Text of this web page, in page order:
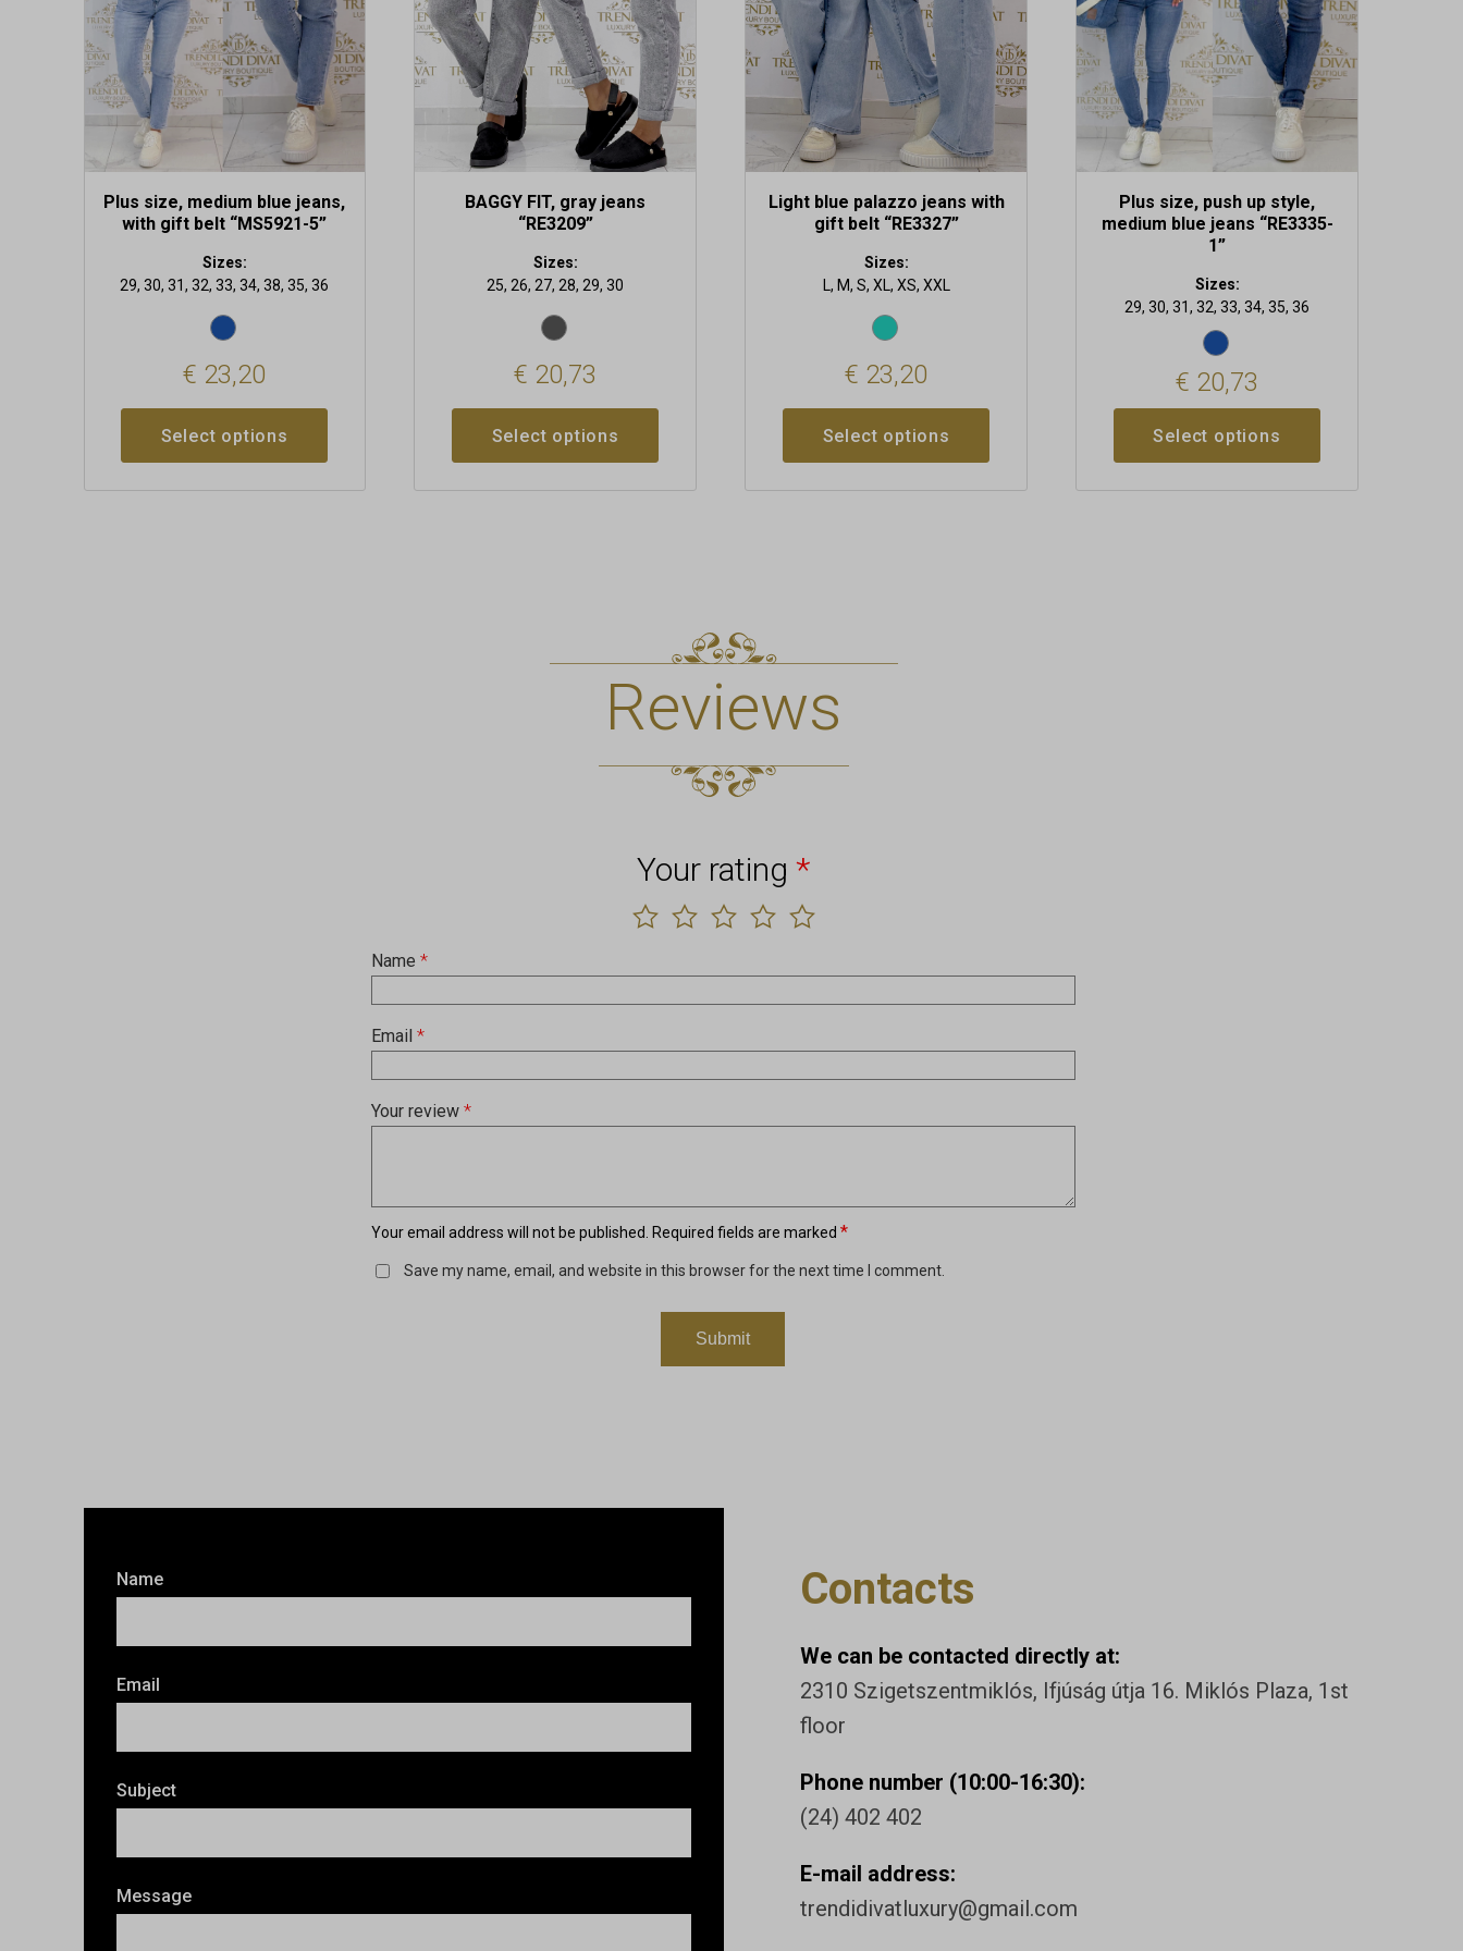
Plus size, medium blue jeans,
with gift belt “MS5921-5”
Sizes:
29, 30, 31, 32, 33, 34, 38, 35, 36
€ 23,20
Select options
be
chosen
on
the
product
BAGGY FIT, gray jeans
“RE3209”
Sizes:
25, 26, 27, 28, 29, 30
€ 20,73
Select options
be
chosen
on
product
Light blue palazzo jeans with
gift belt “RE3327”
Sizes:
L, M, S, XL, XS, XXL
€ 23,20
Select options
be
chosen
on
the
product
page
Plus size, push up style,
medium blue jeans “RE3335-
1”
Sizes:
29, 30, 31, 32, 33, 34, 35, 36
€ 20,73
Select options
be
chosen
on
the
product
page
Reviews
Your email address will not be published. Required fields are marked*
Your rating *
Your review*
Name*
Email*
Save my name, email, and website in this browser for the next time I comment.
Name
Email
Subject
Message
Contacts
We can be contacted directly at:
2310 Szigetszentmiklós, Ifjúság útja 16. Miklós Plaza, 1st
floor
Phone number (10:00-16:30):
(24) 402 402
E-mail address:
trendidivatluxury@gmail.com